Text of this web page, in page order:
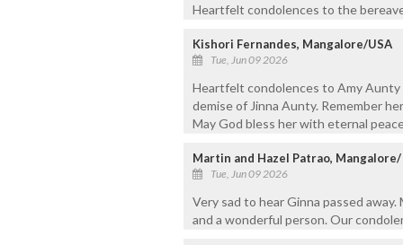
Heartfelt condolences to the
Kishori Fernandes, Mangalore/USA
Tue, Jun 09 2026
Heartfelt condolences to Amy Aunty
demise of Jinna Aunty. Remember
May God bless her with eternal
Martin and Hazel Patrao,
Tue, Jun 09 2026
Very sad to hear Ginna passed
and a wonderful person. Our